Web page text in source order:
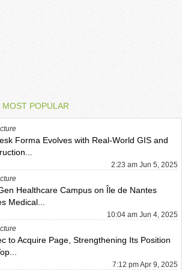
MOST POPULAR
Forma Evolves with Real-World GIS and
2:23 am Jun 5, 2025
Healthcare Campus on Île de Nantes
Medical...
10:04 am Jun 4, 2025
to Acquire Page, Strengthening Its Position
7:12 pm Apr 9, 2025